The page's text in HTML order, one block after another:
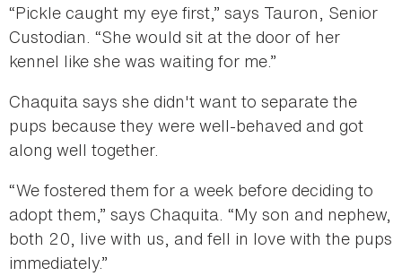
“Pickle caught my eye first,” says Tauron, Senior
Custodian. “She would sit at the door of her
kennel like she was waiting for me.”
Chaquita says she didn't want to separate the
pups because they were well-behaved and got
along well together.
“We fostered them for a week before deciding to
adopt them,” says Chaquita. “My son and nephew,
both 20, live with us, and fell in love with the pups
immediately.”